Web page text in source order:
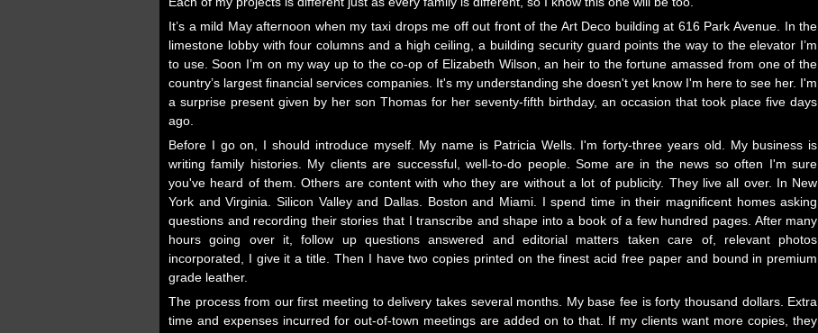
It’s a mild May afternoon when my taxi drops me off out front of the Art Deco building at 616 Park Avenue. In the
limestone lobby with four columns and a high ceiling, a building security guard points the way to the elevator I’m
to use. Soon I’m on my way up to the co-op of Elizabeth Wilson, an heir to the fortune amassed from one of the
country’s largest financial services companies. It's my understanding she doesn't yet know I'm here to see her. I'm
a surprise present given by her son Thomas for her seventy-fifth birthday, an occasion that took place five days
ago.
Before I go on, I should introduce myself. My name is Patricia Wells. I'm forty-three years old. My business is
writing family histories. My clients are successful, well-to-do people. Some are in the news so often I'm sure
you've heard of them. Others are content with who they are without a lot of publicity. They live all over. In New
York and Virginia. Silicon Valley and Dallas. Boston and Miami. I spend time in their magnificent homes asking
questions and recording their stories that I transcribe and shape into a book of a few hundred pages. After many
hours going over it, follow up questions answered and editorial matters taken care of, relevant photos
incorporated, I give it a title. Then I have two copies printed on the finest acid free paper and bound in premium
grade leather.
The process from our first meeting to delivery takes several months. My base fee is forty thousand dollars. Extra
time and expenses incurred for out-of-town meetings are added on to that. If my clients want more copies, they